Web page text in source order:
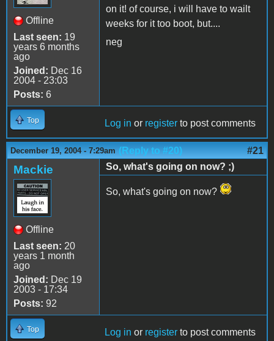
Offline
Last seen: 19
years 6 months
ago
Joined: Dec 16
2004 - 23:03
Posts: 6
on it! of course, i will have to wailt
weeks for it too boot, but....
neg
Top Log in or register to post comments
December 19, 2004 - 7:29am (Reply to #20) #21
Mackie
Offline
Last seen: 20
years 1 month
ago
Joined: Dec 19
2003 - 17:34
Posts: 92
So, what's going on now? ;)
So, what's going on now?
Top Log in or register to post comments